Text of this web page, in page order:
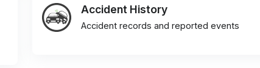
Accident History
Accident records and reported events